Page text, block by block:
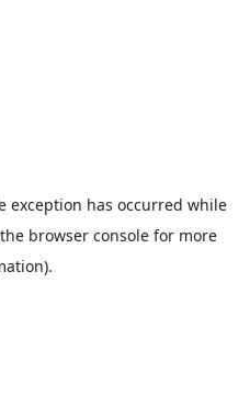
exception has occurred while
browser console for more